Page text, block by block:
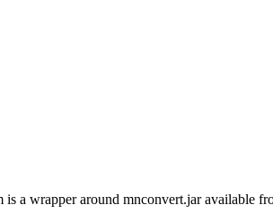
wrapper around mnconvert.jar available